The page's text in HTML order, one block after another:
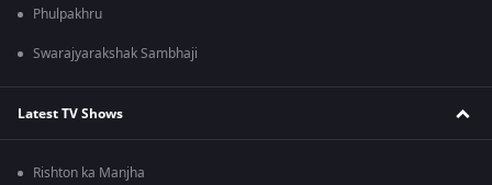
Phulpakhru
Swarajyarakshak Sambhaji
Latest TV Shows
Rishton ka Manjha